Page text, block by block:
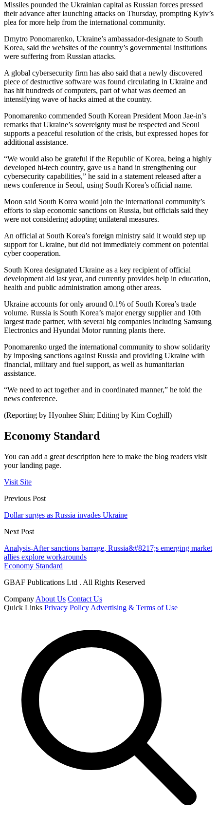
Missiles pounded the Ukrainian capital as Russian forces pressed
their advance after launching attacks on Thursday, prompting Kyiv’s
plea for more help from the international community.
Dmytro Ponomarenko, Ukraine’s ambassador-designate to South
Korea, said the websites of the country’s governmental institutions
were suffering from Russian attacks.
A global cybersecurity firm has also said that a newly discovered
piece of destructive software was found circulating in Ukraine and
has hit hundreds of computers, part of what was deemed an
intensifying wave of hacks aimed at the country.
Ponomarenko commended South Korean President Moon Jae-in’s
remarks that Ukraine’s sovereignty must be respected and Seoul
supports a peaceful resolution of the crisis, but expressed hopes for
additional assistance.
“We would also be grateful if the Republic of Korea, being a highly
developed hi-tech country, gave us a hand in strengthening our
cybersecurity capabilities,” he said in a statement released after a
news conference in Seoul, using South Korea’s official name.
Moon said South Korea would join the international community’s
efforts to slap economic sanctions on Russia, but officials said they
were not considering adopting unilateral measures.
An official at South Korea’s foreign ministry said it would step up
support for Ukraine, but did not immediately comment on potential
cyber cooperation.
South Korea designated Ukraine as a key recipient of official
development aid last year, and currently provides help in education,
health and public administration among other areas.
Ukraine accounts for only around 0.1% of South Korea’s trade
volume. Russia is South Korea’s major energy supplier and 10th
largest trade partner, with several big companies including Samsung
Electronics and Hyundai Motor running plants there.
Ponomarenko urged the international community to show solidarity
by imposing sanctions against Russia and providing Ukraine with
financial, military and fuel support, as well as humanitarian
assistance.
“We need to act together and in coordinated manner,” he told the
news conference.
(Reporting by Hyonhee Shin; Editing by Kim Coghill)
Economy Standard
You can add a great description here to make the blog readers visit
your landing page.
Visit Site
Previous Post
Dollar surges as Russia invades Ukraine
Next Post
Analysis-After sanctions barrage, Russia&#8217;s emerging market
allies explore workarounds
Economy Standard
GBAF Publications Ltd . All Rights Reserved
Company About Us Contact Us
Quick Links Privacy Policy Advertising & Terms of Use